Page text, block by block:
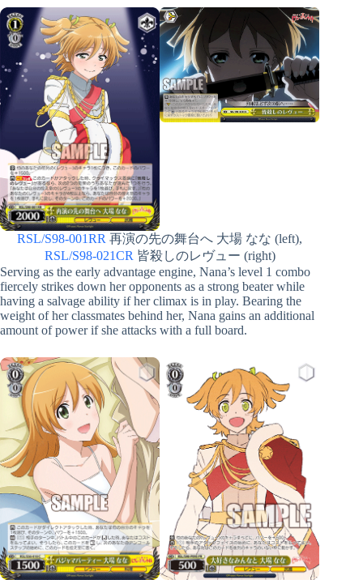
RSL/S98-001RR 再演の先の舞台へ 大場 なな (left),
RSL/S98-021CR 皆殺しのレヴュー (right)
Serving as the early advantage engine, Nana’s level 1 combo
fiercely strikes down her opponents as a strong beater while
having a salvage ability if her climax is in play. Bearing the
weight of her classmates behind her, Nana gains an additional
amount of power if she attacks with a full board.